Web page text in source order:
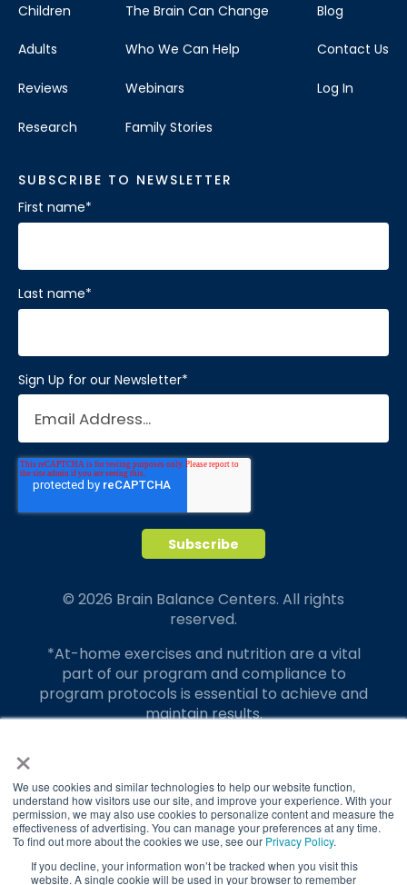
×
We use cookies and similar technologies to help our website function,
understand how visitors use our site, and improve your experience. With your
permission, we may also use cookies to personalize content and measure the
effectiveness of advertising. You can manage your preferences at any time.
To find out more about the cookies we use, see our Privacy Policy.
If you decline, your information won’t be tracked when you visit this
website. A single cookie will be used in your browser to remember
Children
Adults
Reviews
Research
The Brain Can Change
Who We Can Help
Webinars
Family Stories
Blog
Contact Us
Log In
SUBSCRIBE TO NEWSLETTER
First name*
Last name*
Sign Up for our Newsletter*
© 2026 Brain Balance Centers. All rights
reserved.
*At-home exercises and nutrition are a vital
part of our program and compliance to
program protocols is essential to achieve and
maintain results.
translate to greater success for your child.
Our advertising features actual parent
testimonials. Individual results may vary.
Brain Balance Achievement Centers are